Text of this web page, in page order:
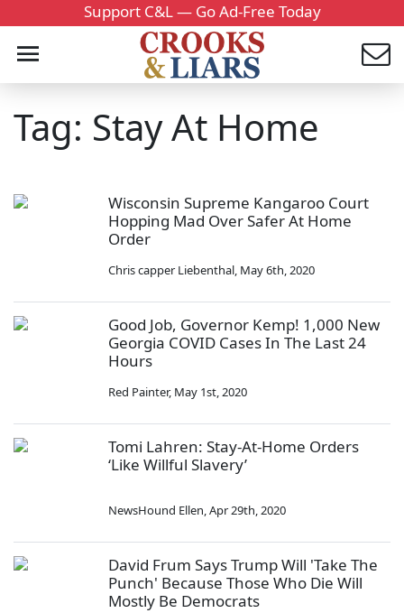
Support C&L — Go Ad-Free Today
Tag: Stay At Home
Wisconsin Supreme Kangaroo Court
Hopping Mad Over Safer At Home
Order
Chris capper Liebenthal, May 6th, 2020
Good Job, Governor Kemp! 1,000 New
Georgia COVID Cases In The Last 24
Hours
Red Painter, May 1st, 2020
Tomi Lahren: Stay-At-Home Orders
‘Like Willful Slavery’
NewsHound Ellen,Apr 29th, 2020
David Frum Says Trump Will 'Take The
Punch' Because Those Who Die Will
Mostly Be Democrats